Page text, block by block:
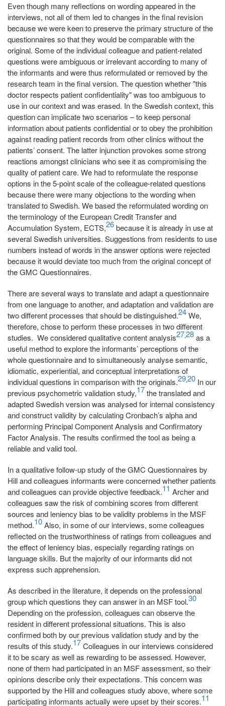
Even though many reflections on wording appeared in the
interviews, not all of them led to changes in the final revision
because we were keen to preserve the primary structure of the
questionnaires so that they would be comparable with the
original. Some of the individual colleague and patient-related
questions were ambiguous or irrelevant according to many of
the informants and were thus reformulated or removed by the
research team in the final version. The question whether "this
doctor respects patient confidentiality" was too ambiguous to
use in our context and was erased. In the Swedish context, this
question can implicate two scenarios – to keep personal
information about patients confidential or to obey the prohibition
against reading patient records from other clinics without the
patients’ consent. The latter injunction provokes some strong
reactions amongst clinicians who see it as compromising the
quality of patient care. We had to reformulate the response
options in the 5-point scale of the colleague-related questions
because there were many objections to the wording when
translated to Swedish. We based the reformulated wording on
the terminology of the European Credit Transfer and
Accumulation System, ECTS,26because it is already in use at
several Swedish universities. Suggestions from residents to use
numbers instead of words in the answer options were rejected
because it would deviate too much from the original concept of
the GMC Questionnaires.
There are several ways to translate and adapt a questionnaire
from one language to another, and adaptation and validation are
two different processes that should be distinguished.24We,
therefore, chose to perform these processes in two different
studies. We considered qualitative content analysis27,28as a
useful method to explore the informants’ perceptions of the
whole questionnaire and to simultaneously analyse semantic,
idiomatic, experiential, and conceptual interpretations of
individual questions in comparison with the originals.29,20 In our
previous psychometric validation study,17the translated and
adapted Swedish version was analysed for internal consistency
and construct validity by calculating Cronbach’s alpha and
performing Principal Component Analysis and Confirmatory
Factor Analysis. The results confirmed the tool as being a
reliable and valid tool.
In a qualitative follow-up study of the GMC Questionnaires by
Hill and colleagues informants were concerned whether patients
and colleagues can provide objective feedback.11 Archer and
colleagues saw the risk of combining scores from different
sources and leniency bias to be validity problems in the MSF
method.10Also, in some of our interviews, some colleagues
reflected on the trustworthiness of ratings from colleagues and
the effect of leniency bias, especially regarding ratings on
language skills. But the majority of our informants did not
express such apprehension.
As described in the literature, it depends on the professional
group which questions they can answer in an MSF tool.30
Depending on the profession, colleagues can observe the
resident in different professional situations. This is also
confirmed both by our previous validation study and by the
results of this study.17Colleagues in our interviews considered
it to be scary as well as rewarding to be assessed. However,
none of them had participated in an MSF assessment, so their
opinions describe only their expectations. This concern was
supported by the Hill and colleagues study above, where some
participating informants actually were upset by their scores.11